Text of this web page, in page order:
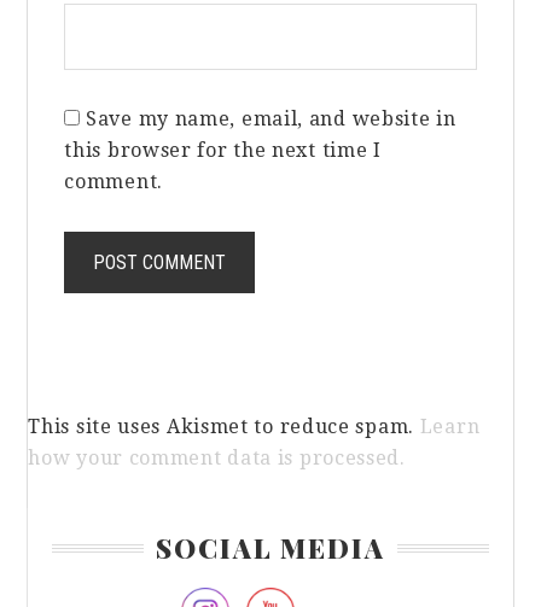
Save my name, email, and website in
this browser for the next time I
comment.
This site uses Akismet to reduce spam. Learn
how your comment data is processed.
SOCIAL MEDIA